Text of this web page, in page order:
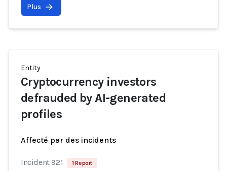
Plus
Entity
Cryptocurrency investors
defrauded by AI-generated
profiles
Affecté par des incidents
Incident 921 1 Report